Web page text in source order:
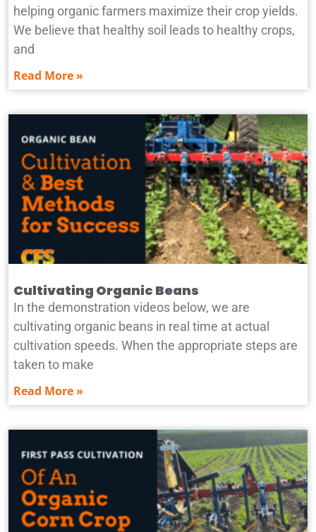
helping organic farmers maximize their crop yields.
We believe that healthy soil leads to healthy crops,
and
Read More »
Cultivating Organic Beans
In the demonstration videos below, we are
cultivating organic beans in real time at actual
cultivation speeds. When the appropriate steps are
taken to make
Read More »